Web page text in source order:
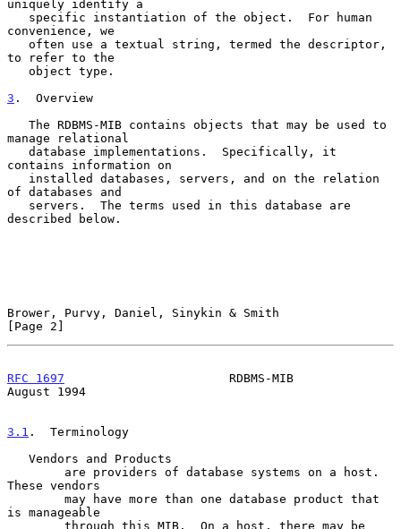
uniquely identify a
convenience, we
to refer to the
3 .  Overview
manage relational
contains information on
of databases and
described below.
Brower, Purvy, Daniel, Sinykin & Smith
[Page 2]
RFC 1697
                       RDBMS-MIB
August 1994
3.1 .  Terminology
These vendors
is manageable